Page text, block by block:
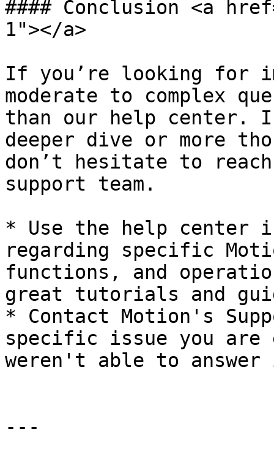
#### Conclusion <a
1"></a>
If you’re looking for
moderate to complex
than our help center.
deeper dive or more
don’t hesitate to
support team.
* Use the help center
regarding specific
functions, and
great tutorials and
* Contact Motion's
specific issue you are
weren't able to
---